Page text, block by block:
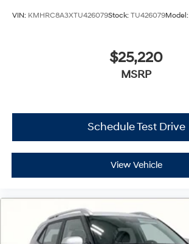
VIN: KMHRC8A3XTU426079Stock: TU426079Model:
$25,220
MSRP
Schedule Test Drive
View Vehicle